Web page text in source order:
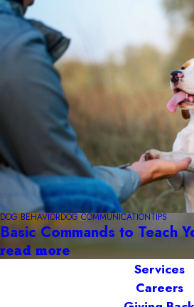
DOG BEHAVIORDOG COMMUNICATIONTIPS
Basic Commands to Teach
read more
Services
Careers